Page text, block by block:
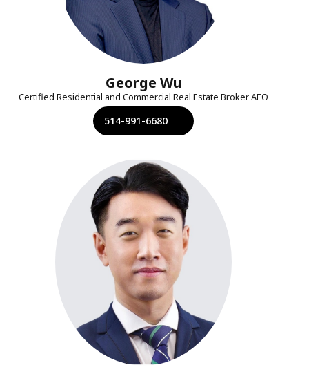
George Wu
Certified Residential and Commercial Real Estate Broker AEO
514-991-6680